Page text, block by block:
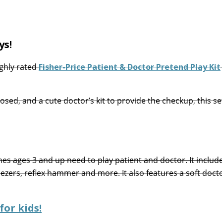
ratedFisher-Price Patient & Doctor Pretend Play Kit
and a cute doctor’s kit to provide the checkup, this
ages 3 and up need to play patient and doctor. It
reflex hammer and more. It also features a soft
kids!